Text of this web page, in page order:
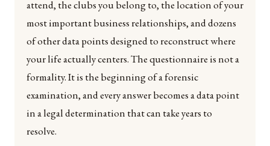
attend, the clubs you belong to, the location of your
most important business relationships, and dozens
of other data points designed to reconstruct where
your life actually centers. The questionnaire is not a
formality. It is the beginning of a forensic
examination, and every answer becomes a data point
in a legal determination that can take years to
resolve.